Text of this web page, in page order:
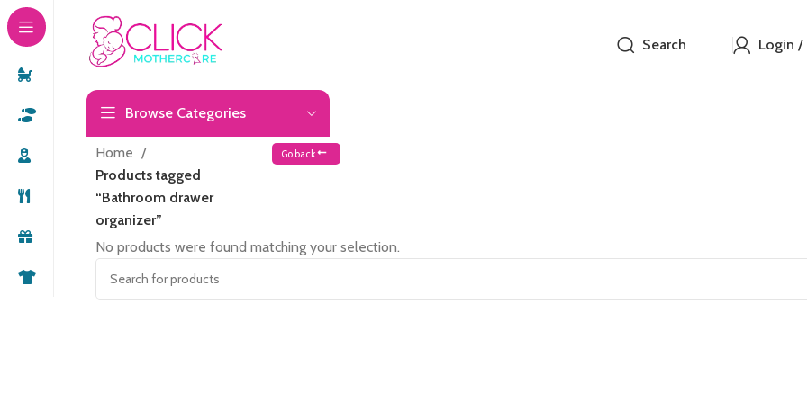
Search Login /
Browse Categories
Home
Products tagged
“Bathroom drawer
organizer”
Go back
No products were found matching your selection.